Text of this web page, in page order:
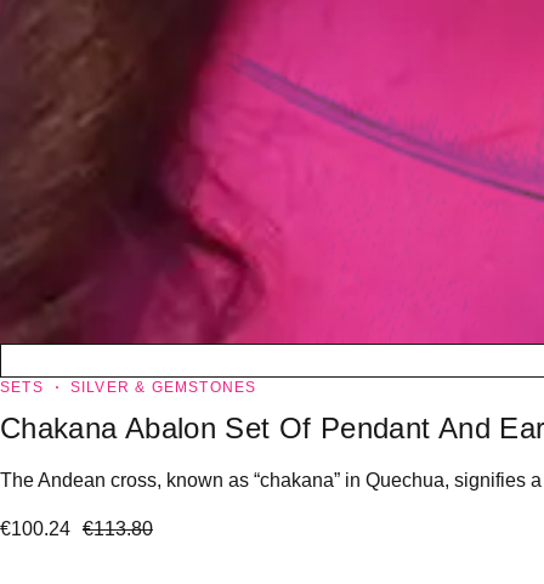
SETS SILVER & GEMSTONES
Chakana Abalon Set Of Pendant And
The Andean cross, known as “chakana” in Quechua, signifies
€113.80
€100.24